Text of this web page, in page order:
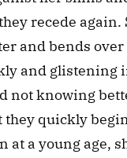
recede again.
and bends
and glistening
not knowing
they quickly
at a young age,